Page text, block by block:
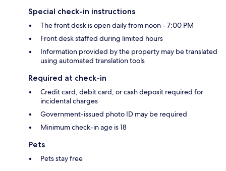
Special check-in instructions
The front desk is open daily from noon - 7:00 PM
Front desk staffed during limited hours
Information provided by the property may be translated
using automated translation tools
Required at check-in
Credit card, debit card, or cash deposit required for
incidental charges
Government-issued photo ID may be required
Minimum check-in age is 18
Pets
Pets stay free